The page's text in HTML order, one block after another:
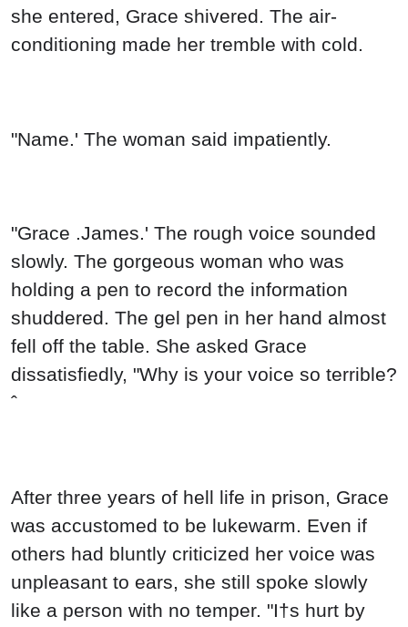
she entered, Grace shivered. The air-
conditioning made her tremble with cold.
"Name.' The woman said impatiently.
"Grace .James.' The rough voice sounded
slowly. The gorgeous woman who was
holding a pen to record the information
shuddered. The gel pen in her hand almost
fell off the table. She asked Grace
dissatisfiedly, "Why is your voice so terrible?
ˆ
After three years of hell life in prison, Grace
was accustomed to be lukewarm. Even if
others had bluntly criticized her voice was
unpleasant to ears, she still spoke slowly
like a person with no temper. "I†s hurt by